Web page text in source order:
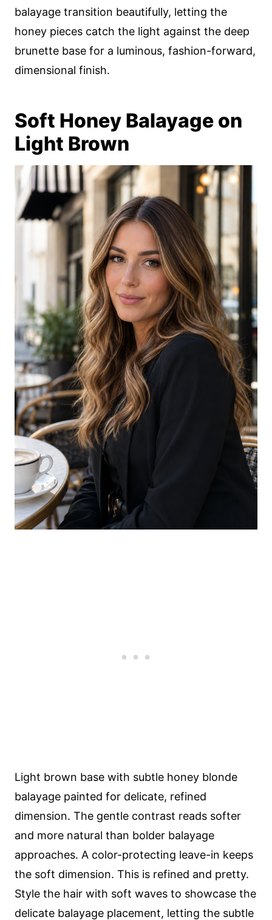
balayage transition beautifully, letting the
honey pieces catch the light against the deep
brunette base for a luminous, fashion-forward,
dimensional finish.
Soft Honey Balayage on
Light Brown
Light brown base with subtle honey blonde
balayage painted for delicate, refined
dimension. The gentle contrast reads softer
and more natural than bolder balayage
approaches. A color-protecting leave-in keeps
the soft dimension. This is refined and pretty.
Style the hair with soft waves to showcase the
delicate balayage placement, letting the subtle